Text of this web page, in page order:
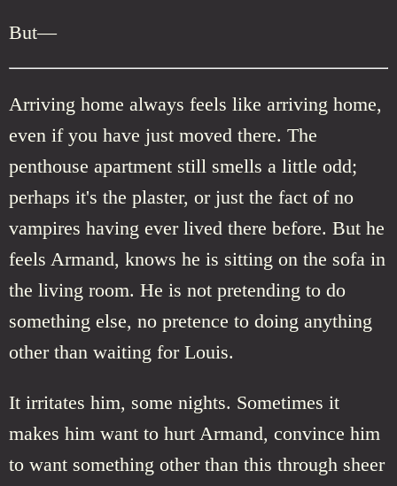
But—
Arriving home always feels like arriving home,
even if you have just moved there. The
penthouse apartment still smells a little odd;
perhaps it's the plaster, or just the fact of no
vampires having ever lived there before. But he
feels Armand, knows he is sitting on the sofa in
the living room. He is not pretending to do
something else, no pretence to doing anything
other than waiting for Louis.
It irritates him, some nights. Sometimes it
makes him want to hurt Armand, convince him
to want something other than this through sheer